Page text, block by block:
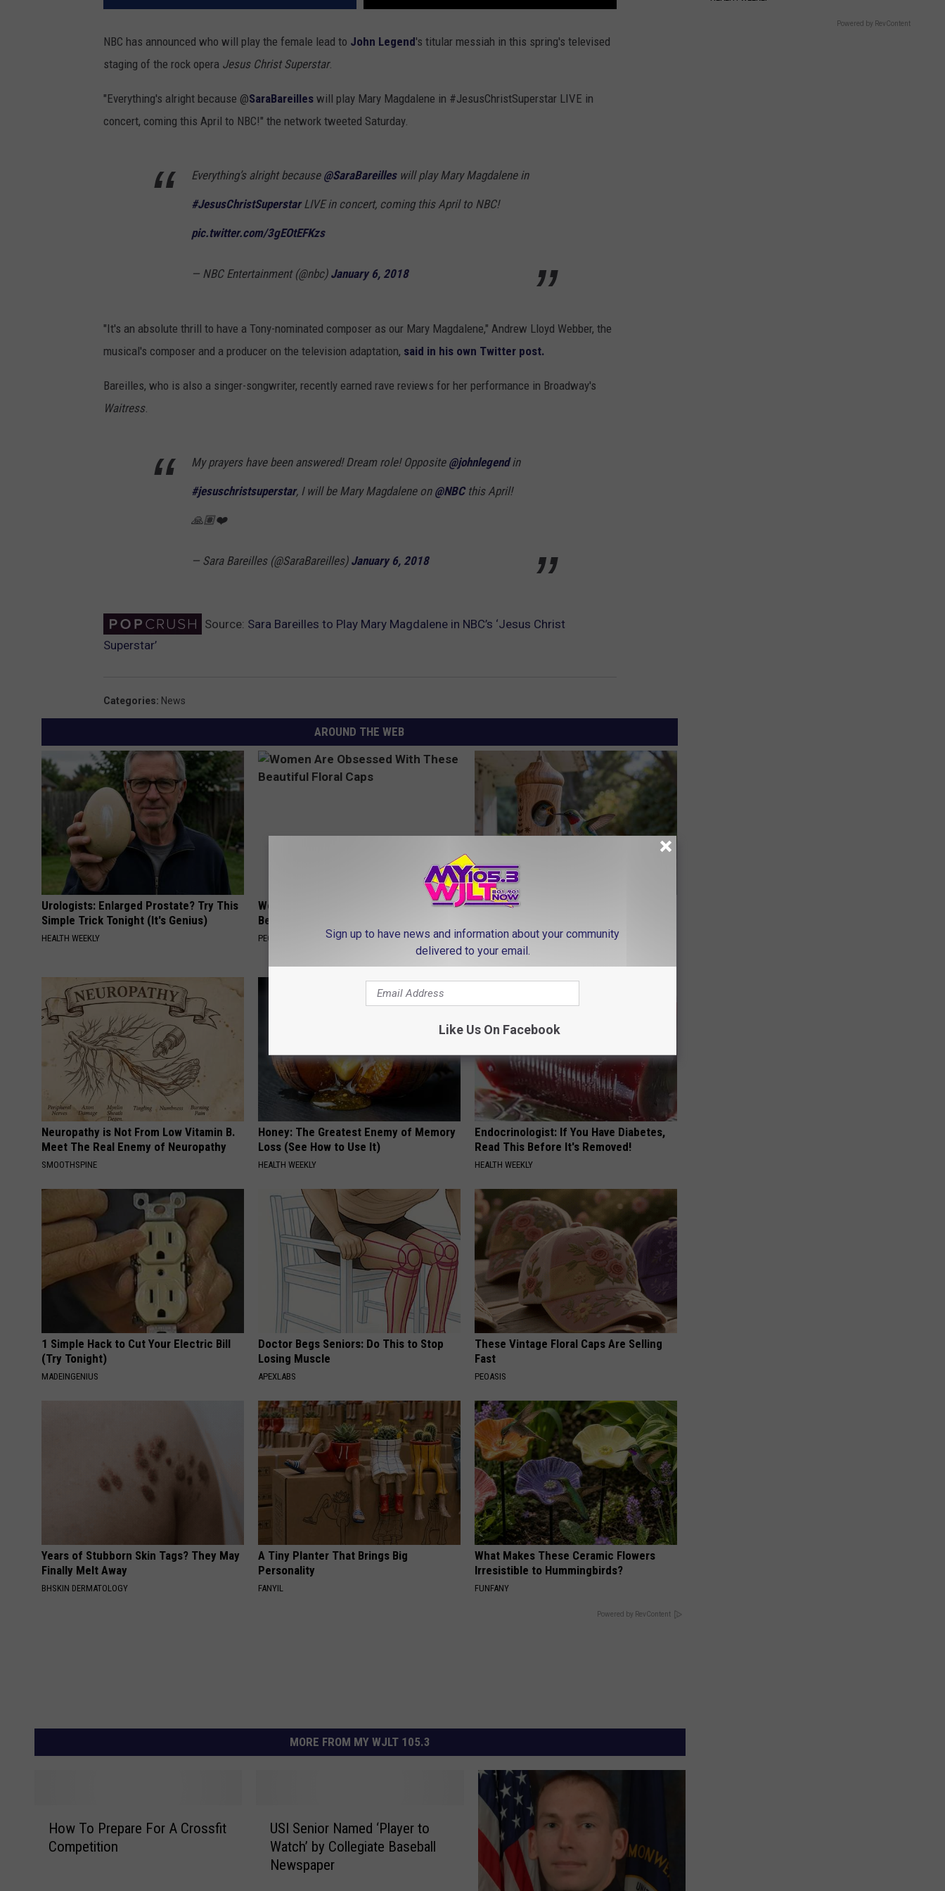
NBC has announced who will play the female lead to John Legend's titular messiah in this spring's televised
staging of the rock opera Jesus Christ Superstar.
"Everything's alright because @SaraBareilles will play Mary Magdalene in #JesusChristSuperstar LIVE in
concert, coming this April to NBC!" the network tweeted Saturday.
Everything’s alright because @SaraBareilleswill play Mary Magdalene in
#JesusChristSuperstarLIVE in concert, coming this April to NBC!
pic.twitter.com/3gEOtEFKzs
— NBC Entertainment (@nbc) January 6, 2018
"It's an absolute thrill to have a Tony-nominated composer as our Mary Magdalene," Andrew Lloyd Webber, the
musical's composer and a producer on the television adaptation, said in his own Twitter post.
Bareilles, who is also a singer-songwriter, recently earned rave reviews for her performance in Broadway's
Waitress.
My prayers have been answered! Dream role! Opposite @johnlegendin
#jesuschristsuperstar, I will be Mary Magdalene on @NBCthis April!
🙏🏽❤️
— Sara Bareilles (@SaraBareilles) January 6, 2018
Source: Sara Bareilles to Play Mary Magdalene in NBC’s ‘Jesus Christ
Superstar’
Categories: News
AROUND THE WEB
Urologists: Enlarged Prostate? Try This
Simple Trick Tonight (It's Genius)
HEALTH WEEKLY
Women Are Obsessed With These
Beautiful Floral Caps
PEOASIS
A 78-Year-Old Master Craftsman Made
Happened
RIBILI
Neuropathy is Not From Low Vitamin B.
Meet The Real Enemy of Neuropathy
SMOOTHSPINE
Honey: The Greatest Enemy of Memory
Loss (See How to Use It)
HEALTH WEEKLY
Endocrinologist: If You Have Diabetes,
Read This Before It's Removed!
HEALTH WEEKLY
1 Simple Hack to Cut Your Electric Bill
(Try Tonight)
MADEINGENIUS
Doctor Begs Seniors: Do This to Stop
Losing Muscle
APEXLABS
These Vintage Floral Caps Are Selling
Fast
PEOASIS
Years of Stubborn Skin Tags? They May
Finally Melt Away
BHSKIN DERMATOLOGY
A Tiny Planter That Brings Big
Personality
FANYIL
What Makes These Ceramic Flowers
Irresistible to Hummingbirds?
FUNFANY
Powered by RevContent
MORE FROM MY WJLT 105.3
How To Prepare For A Crossfit
Competition
USI Senior Named ‘Player to
Watch’ by Collegiate Baseball
Newspaper
Powered by RevContent
Sign up to have news and information about your community
delivered to your email.
Like Us On Facebook